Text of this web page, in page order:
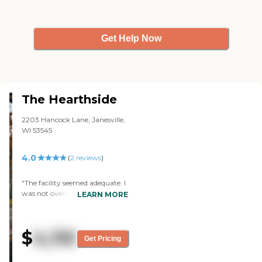
Get Help Now
The Hearthside
2203 Hancock Lane, Janesville,
WI 53545
4.0 (2 reviews)
"The facility seemed adequate. I
was not overly impressed with
everything necessary. The staff
was friendly and it was clean,
LEARN MORE
$4,110 Get Pricing